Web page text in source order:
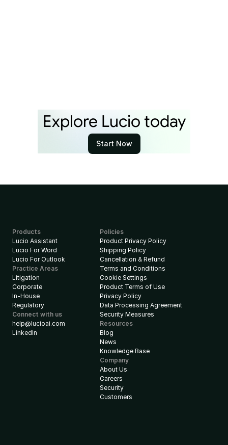
Explore Lucio today
Start Now
Products
Lucio Assistant
Lucio For Word
Lucio For Outlook
Practice Areas
Litigation
Corporate
In-House
Regulatory
Connect with us
help@lucioai.com
LinkedIn
Policies
Product Privacy Policy
Shipping Policy
Cancellation & Refund
Terms and Conditions
Cookie Settings
Product Terms of Use
Privacy Policy
Data Processing Agreement
Security Measures
Resources
Blog
News
Knowledge Base
Company
About Us
Careers
Security
Customers